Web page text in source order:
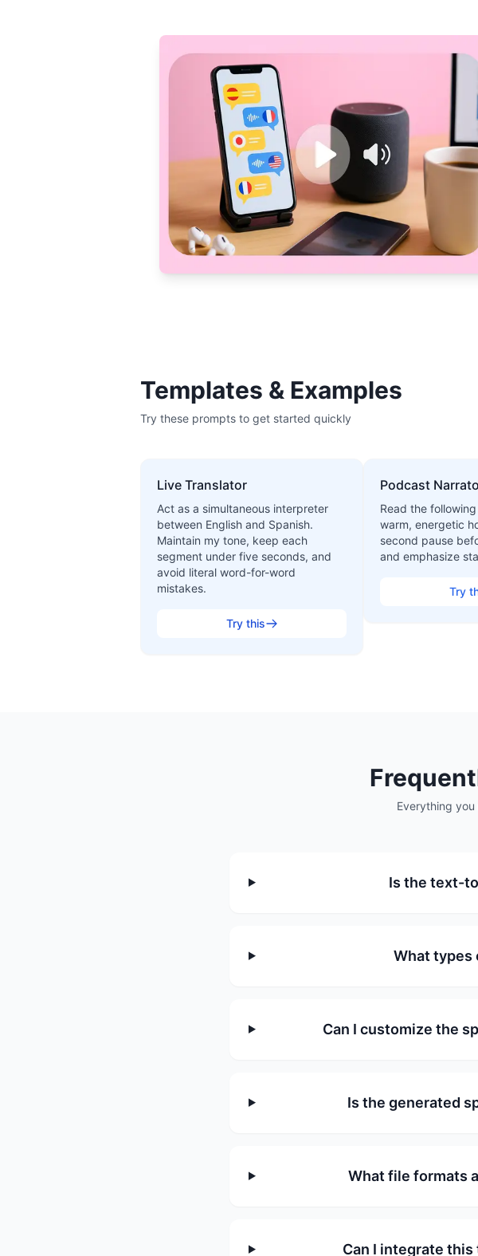
Templates & Examples
Try these prompts to get started quickly
Live Translator
Act as a simultaneous interpreter
between English and Spanish.
Maintain my tone, keep each
segment under five seconds, and
avoid literal word-for-word
mistakes.
Try this
Podcast
Read the
warm, energetic
second pause
and emphasize
Try
Everything
Is the text-
What types
Can I customize the
Is the generated
What file formats
Can I integrate